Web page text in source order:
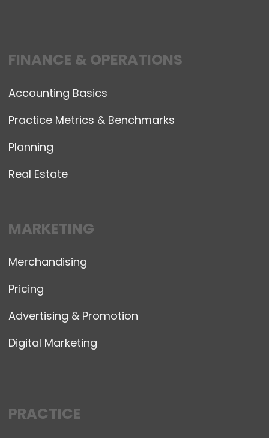
FINANCE & OPERATIONS
Accounting Basics
Practice Metrics & Benchmarks
Planning
Real Estate
MARKETING
Merchandising
Pricing
Advertising & Promotion
Digital Marketing
PRACTICE